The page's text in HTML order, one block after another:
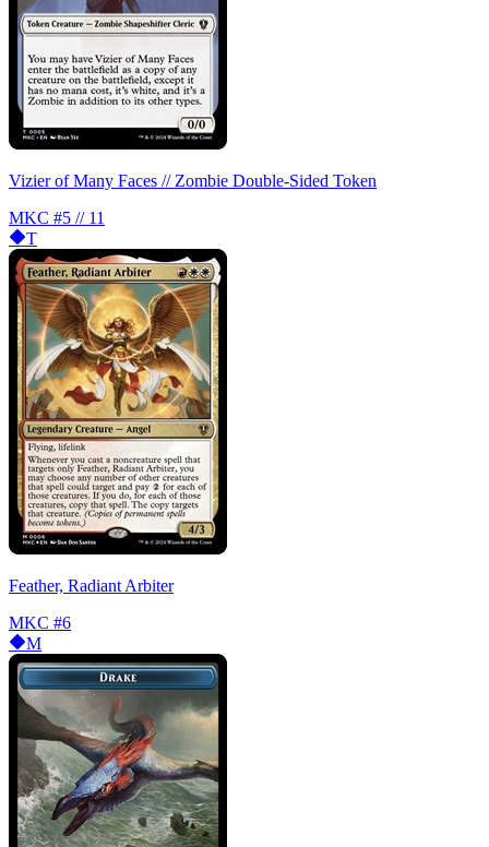
Vizier of Many Faces // Zombie Double-Sided Token
MKC #5 // 11
T
Feather, Radiant Arbiter
MKC #6
M